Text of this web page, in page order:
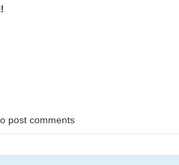
post comments